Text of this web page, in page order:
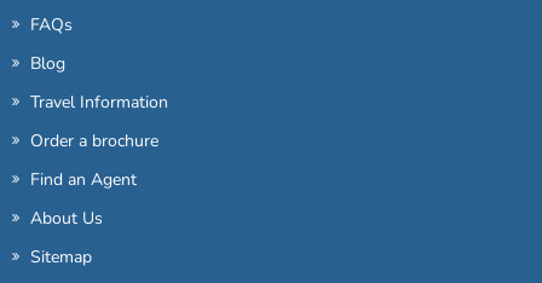
FAQs
Blog
Travel Information
Order a brochure
Find an Agent
About Us
Sitemap